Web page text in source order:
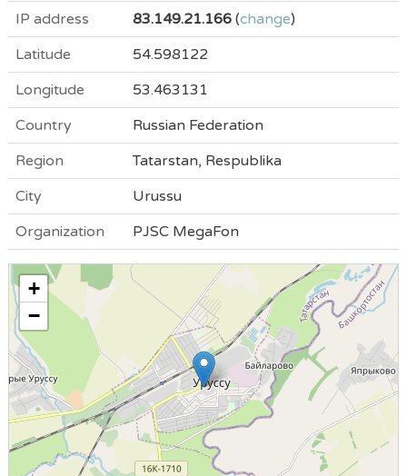
IP address 83.149.21.166(change)
Latitude
54.598122
Longitude
53.463131
Country
Russian Federation
Region
Tatarstan, Respublika
City
Urussu
Organization
PJSC MegaFon
+
−